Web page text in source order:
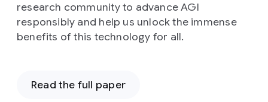
research community to advance AGI
responsibly and help us unlock the immense
benefits of this technology for all.
Read the full paper